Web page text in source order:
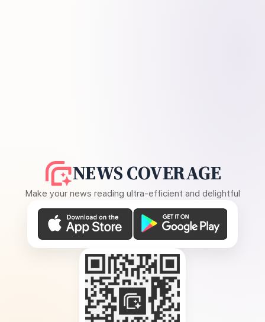
NEWS COVERAGE
Make your news reading ultra-efficient and delightful